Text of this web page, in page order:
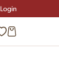
Login